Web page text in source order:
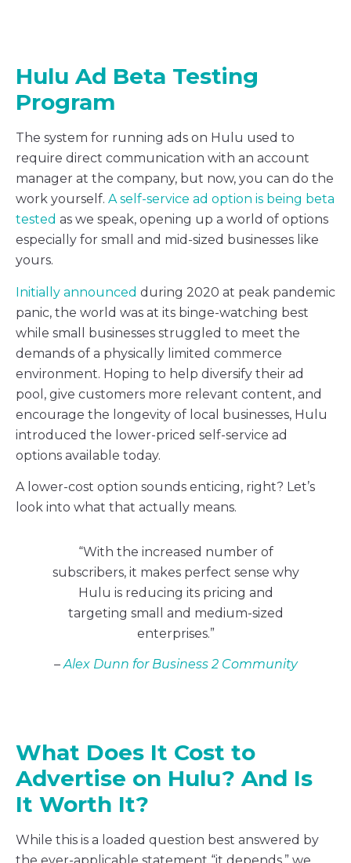
Hulu Ad Beta Testing
Program
The system for running ads on Hulu used to
require direct communication with an account
manager at the company, but now, you can do the
work yourself. A self-service ad option is being beta
tested as we speak, opening up a world of options
especially for small and mid-sized businesses like
yours.
Initially announced during 2020 at peak pandemic
panic, the world was at its binge-watching best
while small businesses struggled to meet the
demands of a physically limited commerce
environment. Hoping to help diversify their ad
pool, give customers more relevant content, and
encourage the longevity of local businesses, Hulu
introduced the lower-priced self-service ad
options available today.
A lower-cost option sounds enticing, right? Let’s
look into what that actually means.
“With the increased number of
subscribers, it makes perfect sense why
Hulu is reducing its pricing and
targeting small and medium-sized
enterprises.”
–Alex Dunn for Business 2 Community
What Does It Cost to
Advertise on Hulu? And Is
It Worth It?
While this is a loaded question best answered by